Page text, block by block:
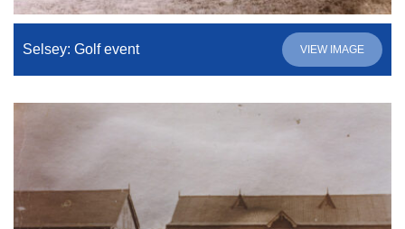
Selsey: Golf event VIEW IMAGE